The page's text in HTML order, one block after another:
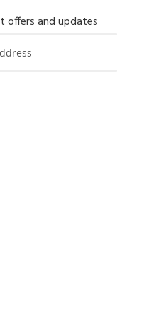
offers and updates